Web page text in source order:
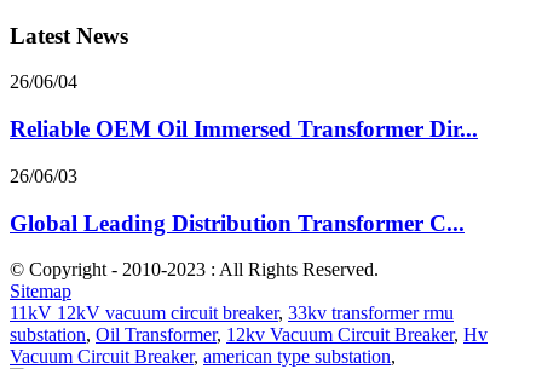
Latest News
26/06/04
Reliable OEM Oil Immersed Transformer Dir...
26/06/03
Global Leading Distribution Transformer C...
© Copyright - 2010-2023 : All Rights Reserved.
Sitemap
11kV 12kV vacuum circuit breaker, 33kv transformer rmu
substation, Oil Transformer, 12kv Vacuum Circuit Breaker, Hv
Vacuum Circuit Breaker, american type substation,